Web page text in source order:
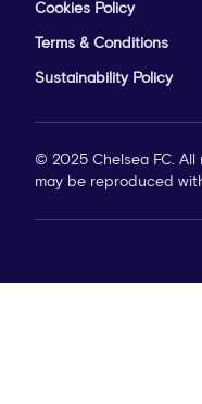
Cookies Policy
Terms & Conditions
Sustainability Policy
© 2025 Chelsea FC.
may be reproduced